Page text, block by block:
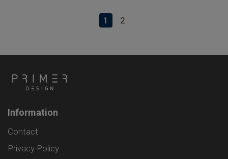
1 2
Information
Contact
Privacy Policy